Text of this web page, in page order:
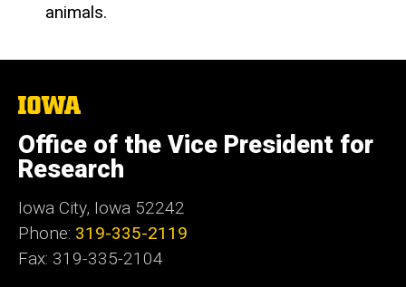
animals.
The
of
Iowa
Office of the Vice President for
Research
Iowa City, Iowa 52242
Phone: 319-335-2119
Fax: 319-335-2104